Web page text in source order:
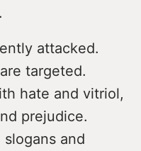
attacked.
targeted.
hate and vitriol,
prejudice.
and